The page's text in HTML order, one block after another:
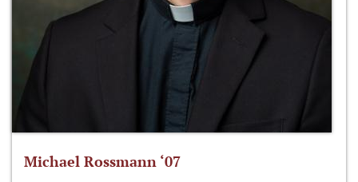
Michael Rossmann ‘07